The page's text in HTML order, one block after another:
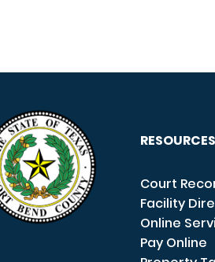
RESOURCES
Court
Facility
Online
Pay Online